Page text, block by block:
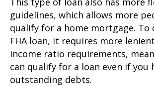
guidelines, which allows more
qualify for a home mortgage. To
FHA loan, it requires more
income ratio requirements,
can qualify for a loan even if you
outstanding debts.